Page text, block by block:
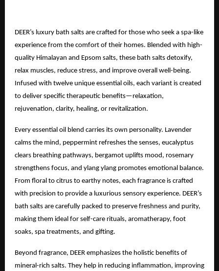
DEER’s luxury bath salts are crafted for those who seek a spa-like
experience from the comfort of their homes. Blended with high-
quality Himalayan and Epsom salts, these bath salts detoxify,
relax muscles, reduce stress, and improve overall well-being.
Infused with twelve unique essential oils, each variant is created
to deliver specific therapeutic benefits—relaxation,
rejuvenation, clarity, healing, or revitalization.
Every essential oil blend carries its own personality. Lavender
calms the mind, peppermint refreshes the senses, eucalyptus
clears breathing pathways, bergamot uplifts mood, rosemary
strengthens focus, and ylang ylang promotes emotional balance.
From floral to citrus to earthy notes, each fragrance is crafted
with precision to provide a luxurious sensory experience. DEER’s
bath salts are carefully packed to preserve freshness and purity,
making them ideal for self-care rituals, aromatherapy, foot
soaks, spa treatments, and gifting.
Beyond fragrance, DEER emphasizes the holistic benefits of
mineral-rich salts. They help in reducing inflammation, improving